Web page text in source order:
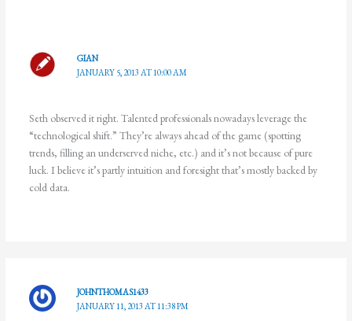
GIAN
JANUARY 5, 2013 AT 10:00 AM
Seth observed it right. Talented professionals nowadays leverage the
“technological shift.” They’re always ahead of the game (spotting
trends, filling an underserved niche, etc.) and it’s not because of pure
luck. I believe it’s partly intuition and foresight that’s mostly backed by
cold data.
JOHNTHOMAS1433
JANUARY 11, 2013 AT 11:38 PM